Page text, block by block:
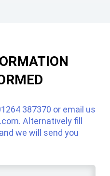
387370 or email us
. Alternatively fill
we will send you